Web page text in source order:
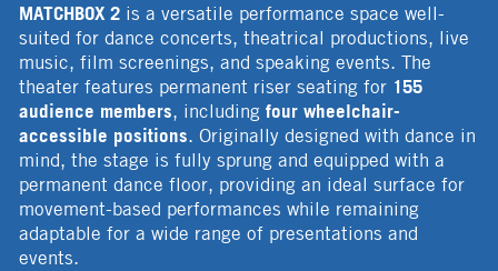
MATCHBOX 2 is a versatile performance space well-
suited for dance concerts, theatrical productions, live
music, film screenings, and speaking events. The
theater features permanent riser seating for 155
audience members, includingfour wheelchair-
accessible positions. Originally designed with dance in
mind, the stage is fully sprung and equipped with a
permanent dance floor, providing an ideal surface for
movement-based performances while remaining
adaptable for a wide range of presentations and
events.